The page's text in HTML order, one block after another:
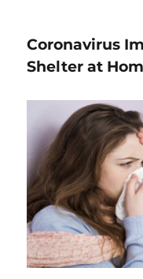
Coronavirus
Shelter at